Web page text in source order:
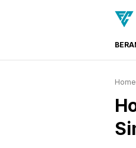
FC-
Home